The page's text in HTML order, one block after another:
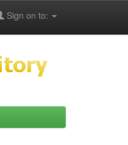
Sign on to: